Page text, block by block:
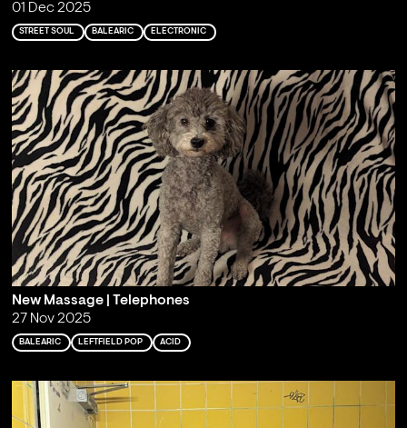
01 Dec 2025
STREET SOUL BALEARIC ELECTRONIC
New Massage | Telephones
27 Nov 2025
BALEARIC LEFTFIELD POP ACID